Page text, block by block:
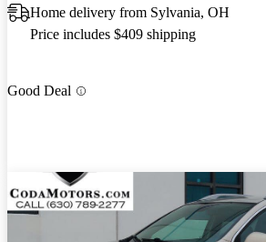
Home delivery from Sylvania, OH
Price includes $409 shipping
Good Deal